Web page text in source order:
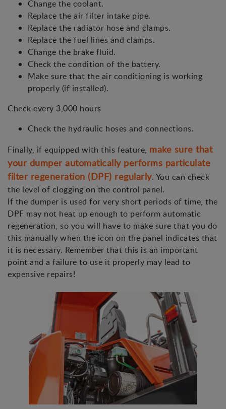
Change the coolant.
Replace the air filter intake pipe.
Replace the radiator hose and clamps.
Replace the fuel lines and clamps.
Change the brake fluid.
Check the condition of the battery.
Make sure that the air conditioning is working
properly (if installed).
Check every 3,000 hours
Check the hydraulic hoses and connections.
Finally, if equipped with this feature, make sure that
your dumper automatically performs particulate
filter regeneration (DPF) regularly. You can check
the level of clogging on the control panel.
If the dumper is used for very short periods of time, the
DPF may not heat up enough to perform automatic
regeneration, so you will have to make sure that you do
this manually when the icon on the panel indicates that
it is necessary. Remember that this is an important
point and a failure to use it properly may lead to
expensive repairs!